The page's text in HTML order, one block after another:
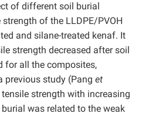
of different soil burial
of the LLDPE/PVOH
and silane-treated kenaf. It
strength decreased after soil
for all the composites,
previous study (Pang et
strength with increasing
was related to the weak